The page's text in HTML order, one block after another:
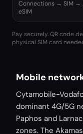
Connections → SIM →
eSIM
Pay securely. QR code
physical SIM card
Mobile
Cytamobile-
dominant 4G/5G
Paphos and
zones. The